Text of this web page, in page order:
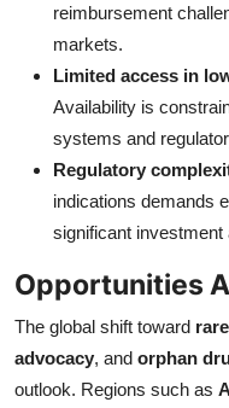
reimbursement
markets.
Limited access in
Availability is
systems and
Regulatory
indications demands
significant investment
Opportunities
The global shift toward
advocacy, and orphan
outlook. Regions such as